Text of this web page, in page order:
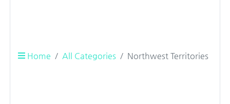
Home All Categories Northwest Territories